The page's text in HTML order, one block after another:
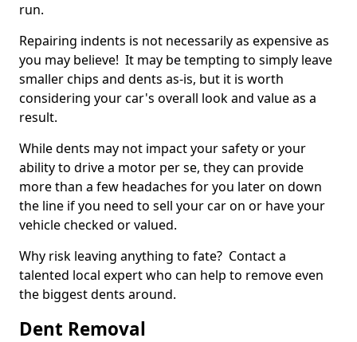
run.
Repairing indents is not necessarily as expensive as
you may believe! It may be tempting to simply leave
smaller chips and dents as-is, but it is worth
considering your car's overall look and value as a
result.
While dents may not impact your safety or your
ability to drive a motor per se, they can provide
more than a few headaches for you later on down
the line if you need to sell your car on or have your
vehicle checked or valued.
Why risk leaving anything to fate? Contact a
talented local expert who can help to remove even
the biggest dents around.
Dent Removal